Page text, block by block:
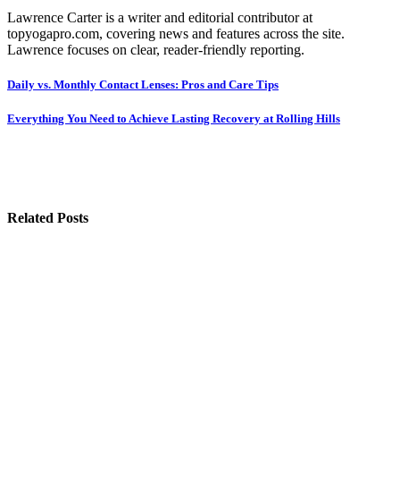
Lawrence Carter is a writer and editorial contributor at
topyogapro.com, covering news and features across the site.
Lawrence focuses on clear, reader-friendly reporting.
Post
navigation
Daily vs. Monthly Contact Lenses: Pros and Care Tips
Everything You Need to Achieve Lasting Recovery at Rolling Hills
Related Posts